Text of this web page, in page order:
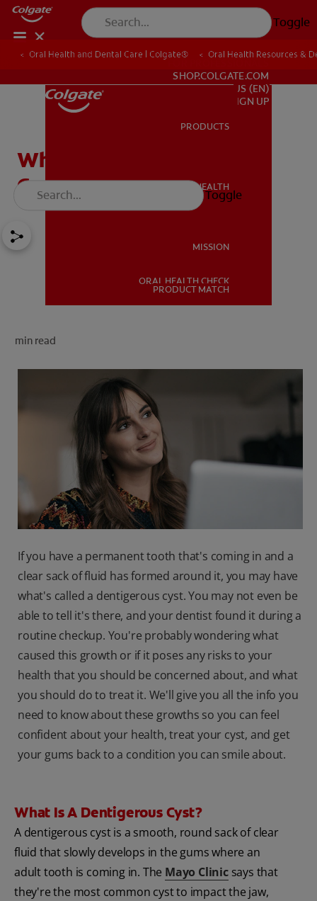
Toggle
ORAL HEALTH
SHOP.COLGATE.COM
US (EN)
SIGN UP
PRODUCTS
ORAL HEALTH
MISSION
ORAL HEALTH CHECK
PRODUCT MATCH
Toggle
Oral Health and Dental Care | Colgate® Oral Health Resources &
What Is A Dentigerous
Cyst?
min read
If you have a permanent tooth that's coming in and a
clear sack of fluid has formed around it, you may have
what's called a dentigerous cyst. You may not even be
able to tell it's there, and your dentist found it during a
routine checkup. You're probably wondering what
caused this growth or if it poses any risks to your
health that you should be concerned about, and what
you should do to treat it. We'll give you all the info you
need to know about these growths so you can feel
confident about your health, treat your cyst, and get
your gums back to a condition you can smile about.
What Is A Dentigerous Cyst?
A dentigerous cyst is a smooth, round sack of clear
fluid that slowly develops in the gums where an
adult tooth is coming in. The Mayo Clinicsays that
they're the most common cyst to impact the jaw,